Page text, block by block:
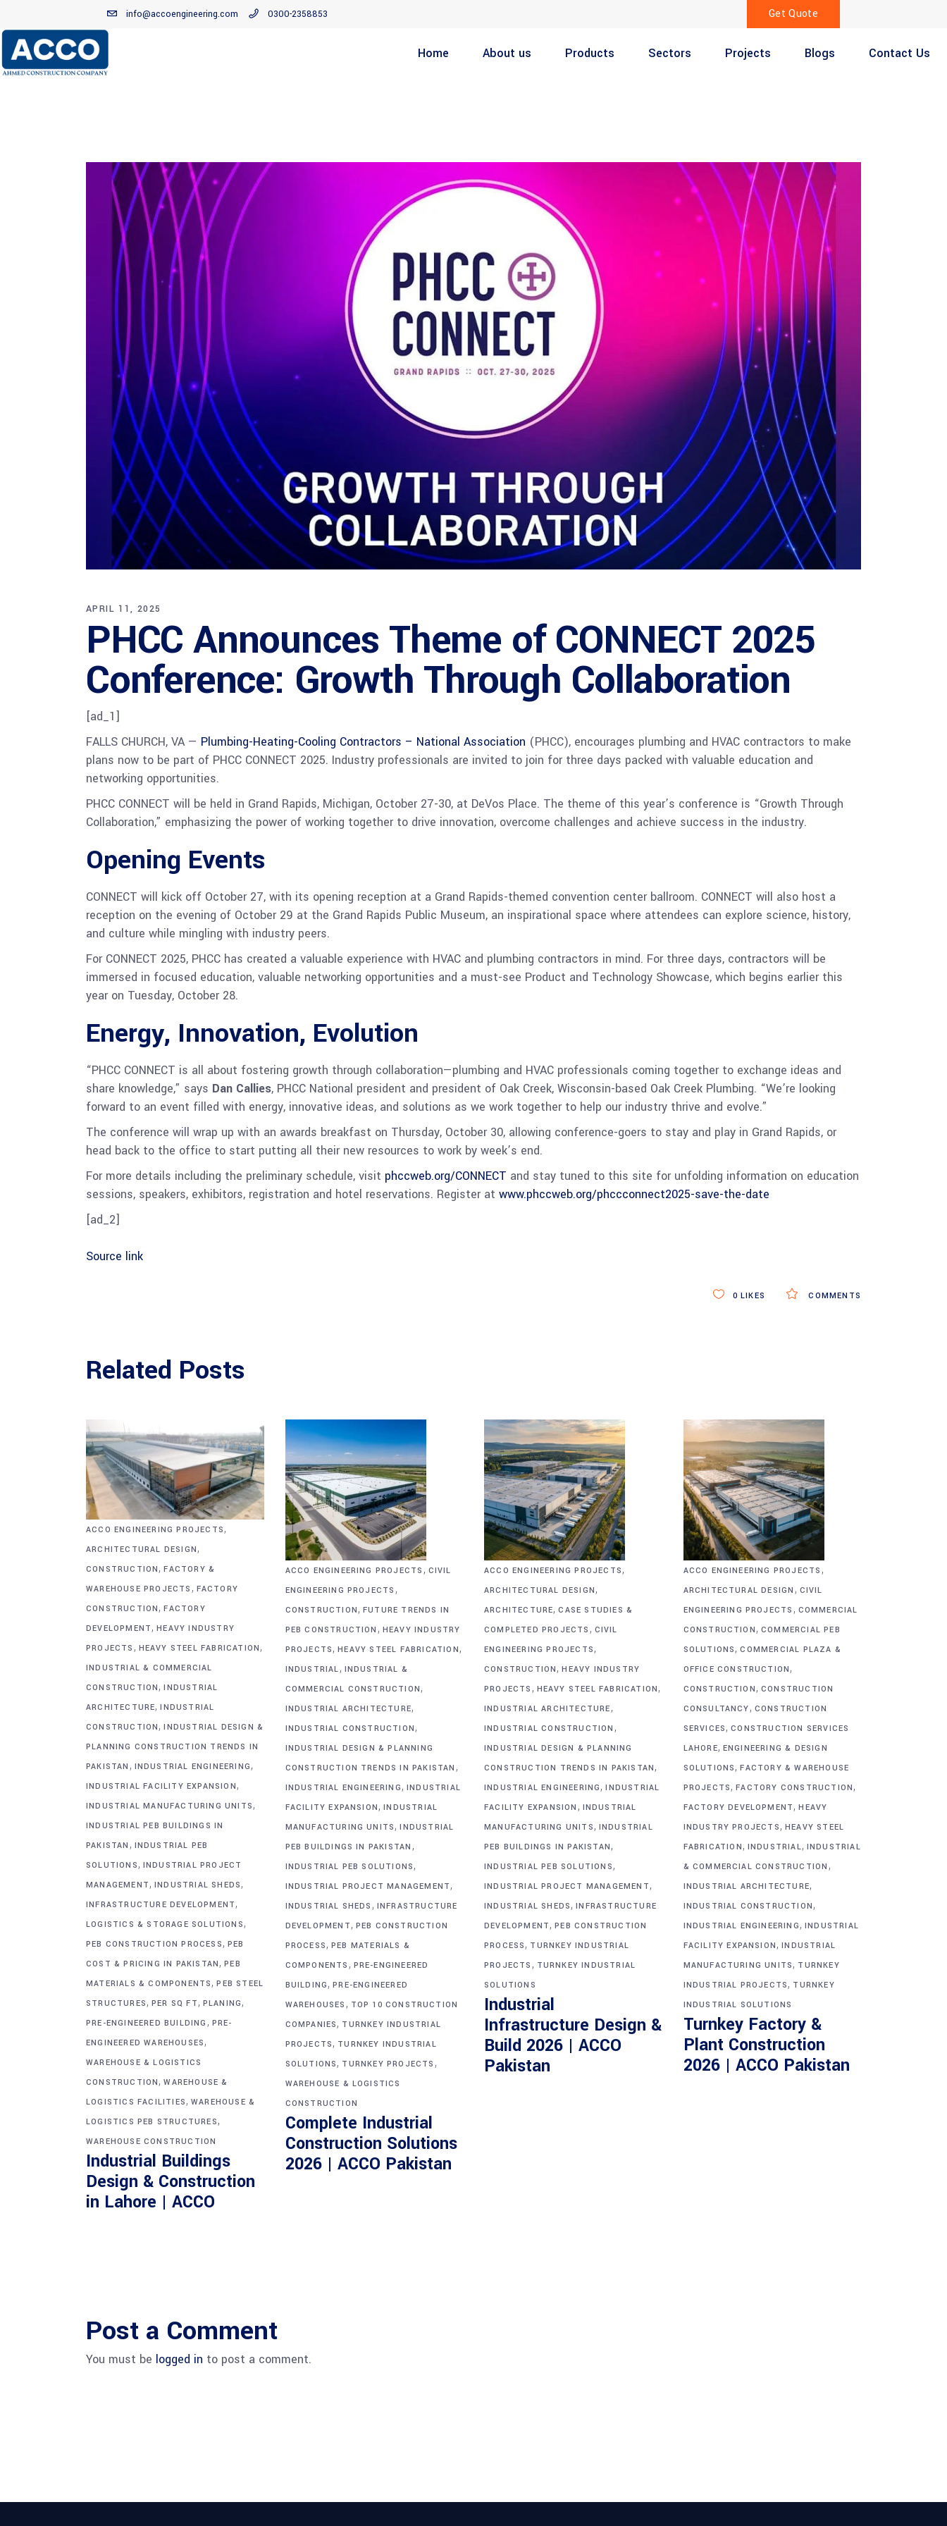
info@accoengineering.com 0300-2358853 Get Quote
Home About us Products Sectors Projects Blogs Contact Us
APRIL 11, 2025
PHCC Announces Theme of CONNECT 2025
Conference: Growth Through Collaboration
[ad_1]
FALLS CHURCH, VA — Plumbing-Heating-Cooling Contractors – National Association (PHCC), encourages plumbing and HVAC contractors to make
plans now to be part of PHCC CONNECT 2025. Industry professionals are invited to join for three days packed with valuable education and
networking opportunities.
PHCC CONNECT will be held in Grand Rapids, Michigan, October 27-30, at DeVos Place. The theme of this year’s conference is “Growth Through
Collaboration,” emphasizing the power of working together to drive innovation, overcome challenges and achieve success in the industry.
Opening Events
CONNECT will kick off October 27, with its opening reception at a Grand Rapids-themed convention center ballroom. CONNECT will also host a
reception on the evening of October 29 at the Grand Rapids Public Museum, an inspirational space where attendees can explore science, history,
and culture while mingling with industry peers.
For CONNECT 2025, PHCC has created a valuable experience with HVAC and plumbing contractors in mind. For three days, contractors will be
immersed in focused education, valuable networking opportunities and a must-see Product and Technology Showcase, which begins earlier this
year on Tuesday, October 28.
Energy, Innovation, Evolution
“PHCC CONNECT is all about fostering growth through collaboration—plumbing and HVAC professionals coming together to exchange ideas and
share knowledge,” says Dan Callies, PHCC National president and president of Oak Creek, Wisconsin-based Oak Creek Plumbing. “We’re looking
forward to an event filled with energy, innovative ideas, and solutions as we work together to help our industry thrive and evolve.”
The conference will wrap up with an awards breakfast on Thursday, October 30, allowing conference-goers to stay and play in Grand Rapids, or
head back to the office to start putting all their new resources to work by week’s end.
For more details including the preliminary schedule, visit phccweb.org/CONNECT and stay tuned to this site for unfolding information on education
sessions, speakers, exhibitors, registration and hotel reservations. Register at www.phccweb.org/phccconnect2025-save-the-date
[ad_2]
Source link
COMMENTS
0 LIKES
Related Posts
ACCO ENGINEERING PROJECTS,
ARCHITECTURAL DESIGN,
CONSTRUCTION,FACTORY &
WAREHOUSE PROJECTS , FACTORY
CONSTRUCTION,FACTORY
DEVELOPMENT,HEAVY INDUSTRY
PROJECTS , HEAVY STEEL FABRICATION,
INDUSTRIAL & COMMERCIAL
CONSTRUCTION,INDUSTRIAL
ARCHITECTURE,INDUSTRIAL
CONSTRUCTION,INDUSTRIAL DESIGN &
PLANNING CONSTRUCTION TRENDS IN
PAKISTAN , INDUSTRIAL ENGINEERING,
INDUSTRIAL FACILITY EXPANSION,
INDUSTRIAL MANUFACTURING UNITS,
INDUSTRIAL PEB BUILDINGS IN
PAKISTAN , INDUSTRIAL PEB
SOLUTIONS, INDUSTRIAL PROJECT
MANAGEMENT, INDUSTRIAL SHEDS,
INFRASTRUCTURE DEVELOPMENT,
LOGISTICS & STORAGE SOLUTIONS,
PEB CONSTRUCTION PROCESS, PEB
COST & PRICING IN PAKISTAN,PEB
MATERIALS & COMPONENTS,PEB STEEL
STRUCTURES, PER SQ FT, PLANING,
PRE-ENGINEERED BUILDING , PRE-
ENGINEERED WAREHOUSES,
WAREHOUSE & LOGISTICS
CONSTRUCTION,WAREHOUSE &
LOGISTICS FACILITIES, WAREHOUSE &
LOGISTICS PEB STRUCTURES,
WAREHOUSE CONSTRUCTION
Industrial Buildings
Design & Construction
in Lahore | ACCO
ACCO ENGINEERING PROJECTS , CIVIL
ENGINEERING PROJECTS ,
CONSTRUCTION , FUTURE TRENDS IN
PEB CONSTRUCTION , HEAVY INDUSTRY
PROJECTS ,HEAVY STEEL FABRICATION ,
INDUSTRIAL , INDUSTRIAL &
COMMERCIAL CONSTRUCTION ,
INDUSTRIAL ARCHITECTURE,
INDUSTRIAL CONSTRUCTION ,
INDUSTRIAL DESIGN & PLANNING
CONSTRUCTION TRENDS IN PAKISTAN ,
INDUSTRIAL ENGINEERING , INDUSTRIAL
FACILITY EXPANSION ,INDUSTRIAL
MANUFACTURING UNITS ,INDUSTRIAL
PEB BUILDINGS IN PAKISTAN ,
INDUSTRIAL PEB SOLUTIONS ,
INDUSTRIAL PROJECT MANAGEMENT ,
INDUSTRIAL SHEDS , INFRASTRUCTURE
DEVELOPMENT , PEB CONSTRUCTION
PROCESS , PEB MATERIALS &
COMPONENTS , PRE-ENGINEERED
BUILDING ,PRE-ENGINEERED
WAREHOUSES , TOP 10 CONSTRUCTION
COMPANIES , TURNKEY INDUSTRIAL
PROJECTS , TURNKEY INDUSTRIAL
SOLUTIONS , TURNKEY PROJECTS ,
WAREHOUSE & LOGISTICS
CONSTRUCTION
Complete Industrial
Construction Solutions
2026 | ACCO Pakistan
ACCO ENGINEERING PROJECTS ,
ARCHITECTURAL DESIGN ,
ARCHITECTURE,CASE STUDIES &
COMPLETED PROJECTS , CIVIL
ENGINEERING PROJECTS ,
CONSTRUCTION ,HEAVY INDUSTRY
PROJECTS , HEAVY STEEL FABRICATION ,
INDUSTRIAL ARCHITECTURE ,
INDUSTRIAL CONSTRUCTION ,
INDUSTRIAL DESIGN & PLANNING
CONSTRUCTION TRENDS IN PAKISTAN ,
INDUSTRIAL ENGINEERING ,INDUSTRIAL
FACILITY EXPANSION , INDUSTRIAL
MANUFACTURING UNITS , INDUSTRIAL
PEB BUILDINGS IN PAKISTAN ,
INDUSTRIAL PEB SOLUTIONS ,
INDUSTRIAL PROJECT MANAGEMENT ,
INDUSTRIAL SHEDS ,INFRASTRUCTURE
DEVELOPMENT ,PEB CONSTRUCTION
PROCESS , TURNKEY INDUSTRIAL
PROJECTS , TURNKEY INDUSTRIAL
SOLUTIONS
Industrial
Infrastructure Design &
Build 2026 | ACCO
Pakistan
ACCO ENGINEERING PROJECTS ,
ARCHITECTURAL DESIGN , CIVIL
ENGINEERING PROJECTS , COMMERCIAL
CONSTRUCTION , COMMERCIAL PEB
SOLUTIONS ,COMMERCIAL PLAZA &
OFFICE CONSTRUCTION ,
CONSTRUCTION , CONSTRUCTION
CONSULTANCY , CONSTRUCTION
SERVICES ,CONSTRUCTION SERVICES
LAHORE, ENGINEERING & DESIGN
SOLUTIONS ,FACTORY & WAREHOUSE
PROJECTS ,FACTORY CONSTRUCTION ,
FACTORY DEVELOPMENT ,HEAVY
INDUSTRY PROJECTS , HEAVY STEEL
FABRICATION , INDUSTRIAL, INDUSTRIAL
& COMMERCIAL CONSTRUCTION ,
INDUSTRIAL ARCHITECTURE,
INDUSTRIAL CONSTRUCTION ,
INDUSTRIAL ENGINEERING , INDUSTRIAL
FACILITY EXPANSION ,INDUSTRIAL
MANUFACTURING UNITS , TURNKEY
INDUSTRIAL PROJECTS , TURNKEY
INDUSTRIAL SOLUTIONS
Turnkey Factory &
Plant Construction
2026 | ACCO Pakistan
Post a Comment
You must be logged in to post a comment.